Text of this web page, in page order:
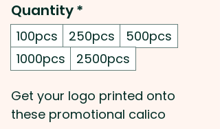
Quantity*
100pcs 250pcs
500pcs
1000pcs
2500pcs
Get your logo printed onto
these promotional calico